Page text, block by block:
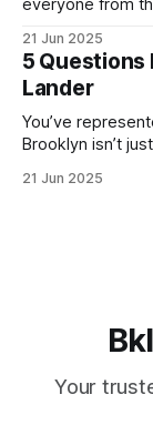
everyone from
(check your polling
by now, it will be
with
21 Jun 2025
5 Questions
Lander
You’ve
Brooklyn isn’t
themselves in
21 Jun 2025
Your